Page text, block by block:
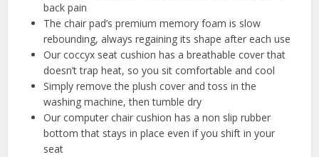
back pain
The chair pad’s premium memory foam is slow
rebounding, always regaining its shape after each use
Our coccyx seat cushion has a breathable cover that
doesn’t trap heat, so you sit comfortable and cool
Simply remove the plush cover and toss in the
washing machine, then tumble dry
Our computer chair cushion has a non slip rubber
bottom that stays in place even if you shift in your
seat